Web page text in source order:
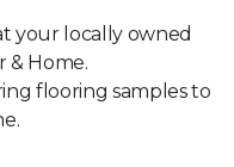
your locally owned
& Home.
flooring samples to